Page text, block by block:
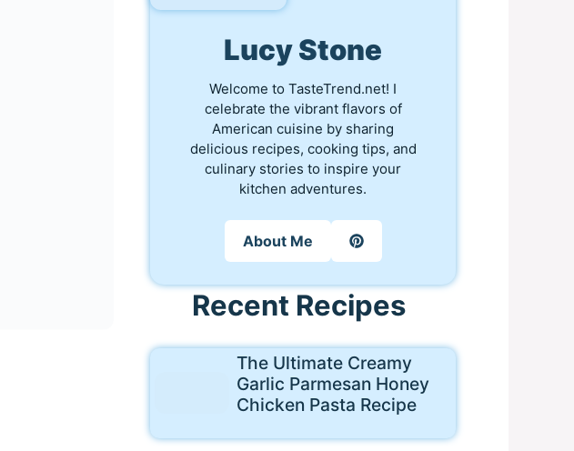
Lucy Stone
Welcome to TasteTrend.net! I
celebrate the vibrant flavors of
American cuisine by sharing
delicious recipes, cooking tips, and
culinary stories to inspire your
kitchen adventures.
About Me
Recent Recipes
The Ultimate Creamy
Garlic Parmesan Honey
Chicken Pasta Recipe